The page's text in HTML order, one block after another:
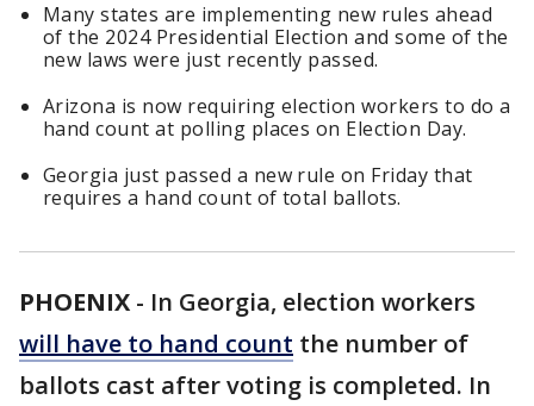
Many states are implementing new rules ahead
of the 2024 Presidential Election and some of the
new laws were just recently passed.
Arizona is now requiring election workers to do a
hand count at polling places on Election Day.
Georgia just passed a new rule on Friday that
requires a hand count of total ballots.
PHOENIX - In Georgia, election workers
will have to hand count the number of
ballots cast after voting is completed. In